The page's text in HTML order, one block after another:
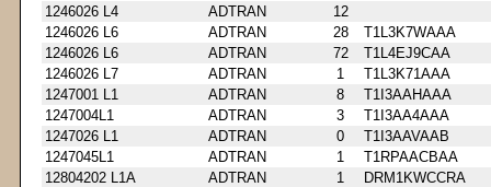
1246026 L4
ADTRAN
12
1246026 L6
ADTRAN 28
T1L3K7WAAA
1246026 L6
ADTRAN 72
T1L4EJ9CAA
1246026 L7
ADTRAN 1
T1L3K71AAA
1247001 L1
ADTRAN 8
T1I3AAHAAA
1247004L1
ADTRAN 3
T1I3AA4AAA
1247026 L1
ADTRAN 0
T1I3AAVAAB
1247045L1
ADTRAN 1
T1RPAACBAA
12804202 L1A
ADTRAN 1
DRM1KWCCRA